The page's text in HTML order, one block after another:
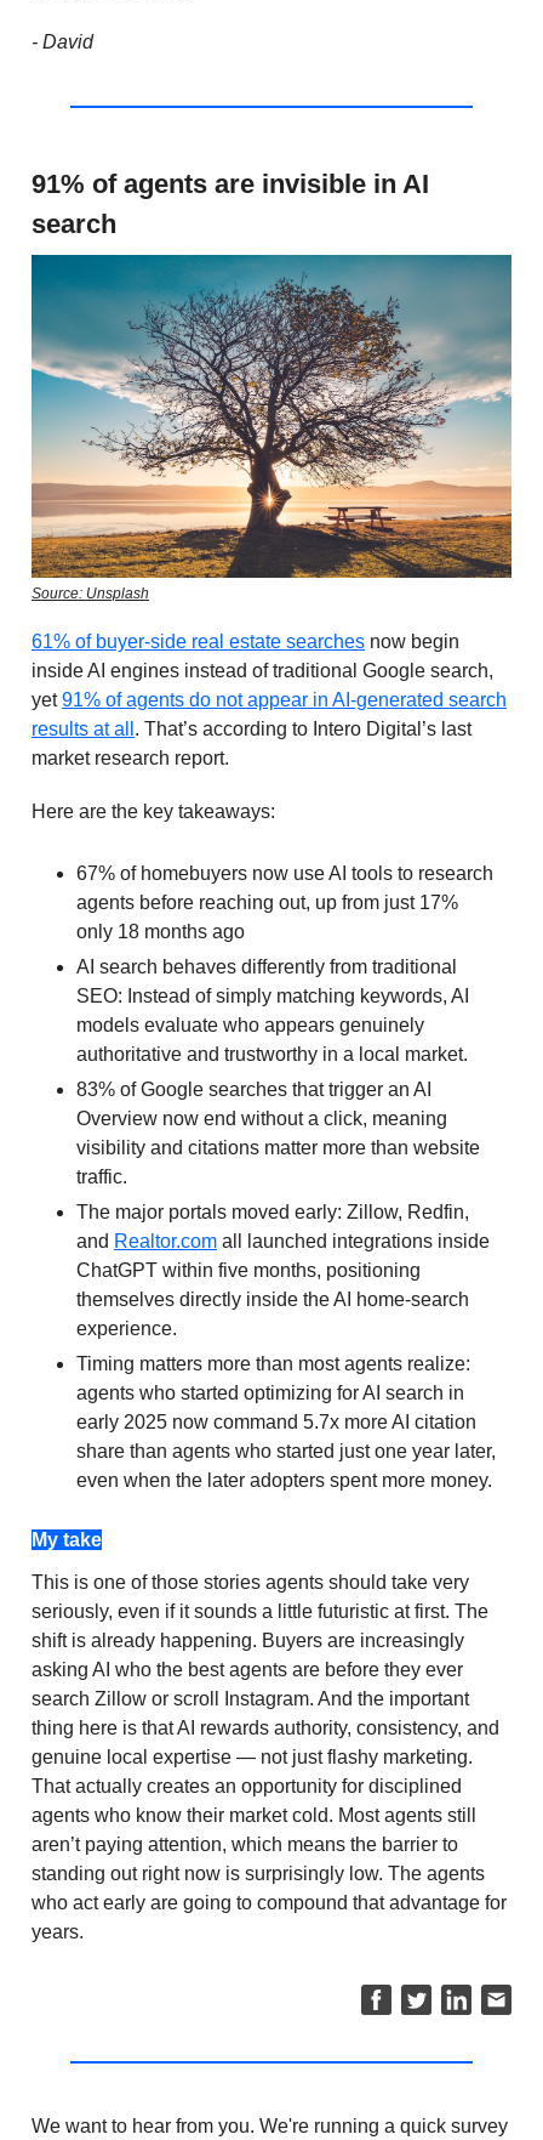
- David
91% of agents are invisible in AI
search
Source: Unsplash
61% of buyer-side real estate searches now begin
inside AI engines instead of traditional Google search,
yet91% of agents do not appear in AI-generated search
results at all . That’s according to Intero Digital’s last
market research report.
Here are the key takeaways:
67% of homebuyers now use AI tools to research
agents before reaching out, up from just 17%
only 18 months ago
AI search behaves differently from traditional
SEO: Instead of simply matching keywords, AI
models evaluate who appears genuinely
authoritative and trustworthy in a local market.
83% of Google searches that trigger an AI
Overview now end without a click, meaning
visibility and citations matter more than website
traffic.
The major portals moved early: Zillow, Redfin,
and Realtor.com all launched integrations inside
ChatGPT within five months, positioning
themselves directly inside the AI home-search
experience.
Timing matters more than most agents realize:
agents who started optimizing for AI search in
early 2025 now command 5.7x more AI citation
share than agents who started just one year later,
even when the later adopters spent more money.
My take
This is one of those stories agents should take very
seriously, even if it sounds a little futuristic at first. The
shift is already happening. Buyers are increasingly
asking AI who the best agents are before they ever
search Zillow or scroll Instagram. And the important
thing here is that AI rewards authority, consistency, and
genuine local expertise — not just flashy marketing.
That actually creates an opportunity for disciplined
agents who know their market cold. Most agents still
aren’t paying attention, which means the barrier to
standing out right now is surprisingly low. The agents
who act early are going to compound that advantage for
years.
We want to hear from you. We're running a quick survey